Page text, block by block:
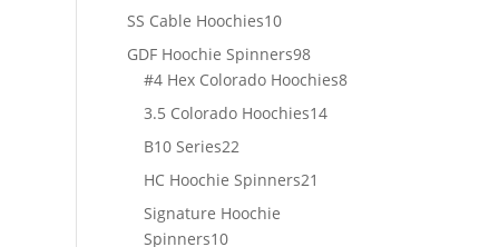
products
SS Cable Hoochies1010
products
GDF Hoochie Spinners9898
products
#4 Hex Colorado Hoochies88
3.5 Colorado Hoochies1414
B10 Series2222
products
HC Hoochie Spinners21
Signature Hoochie
Spinners1010